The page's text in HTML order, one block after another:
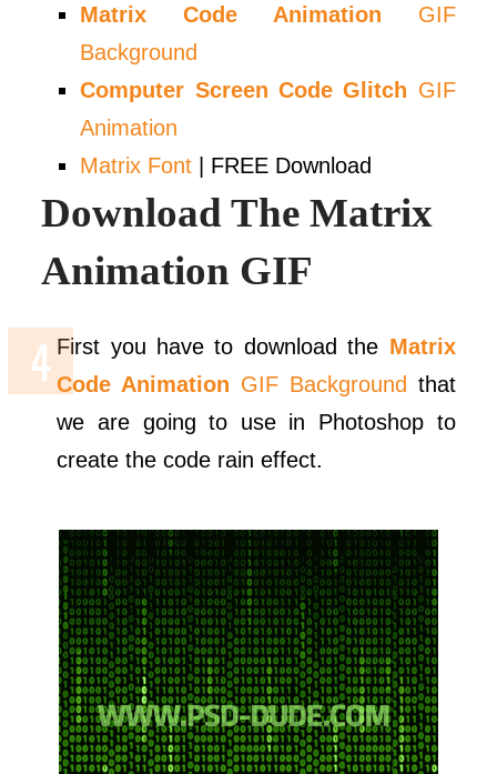
Matrix Code Animation GIF
Background
Computer Screen Code Glitch GIF
Animation
Matrix Font | FREE Download
Download The Matrix
Animation GIF
First you have to download the Matrix
Code Animation GIF Background that
we are going to use in Photoshop to
create the code rain effect.